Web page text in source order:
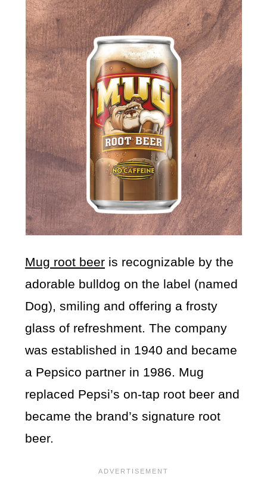
Mug root beer is recognizable by the
adorable bulldog on the label (named
Dog), smiling and offering a frosty
glass of refreshment. The company
was established in 1940 and became
a Pepsico partner in 1986. Mug
replaced Pepsi’s on-tap root beer and
became the brand’s signature root
beer.